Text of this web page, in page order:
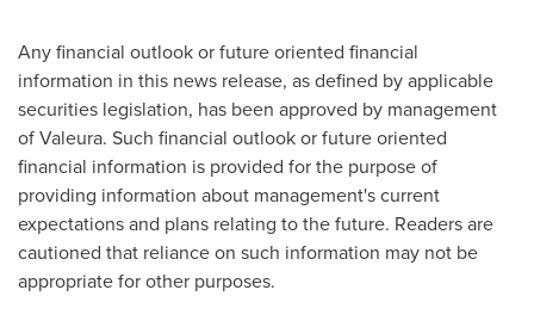
Any financial outlook or future oriented financial
information in this news release, as defined by applicable
securities legislation, has been approved by management
of Valeura. Such financial outlook or future oriented
financial information is provided for the purpose of
providing information about management's current
expectations and plans relating to the future. Readers are
cautioned that reliance on such information may not be
appropriate for other purposes.